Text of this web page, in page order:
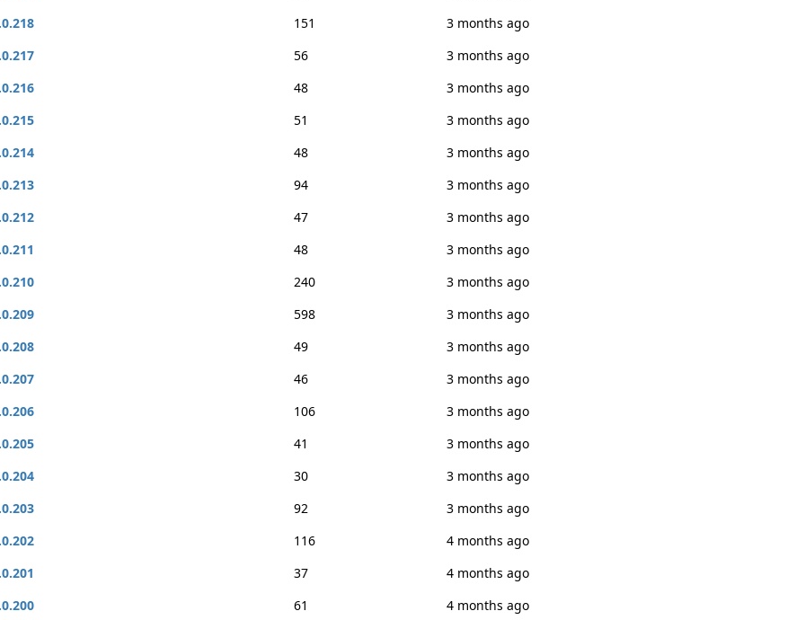
151
3 months ago
56
3 months ago
48
3 months ago
51
3 months ago
48
3 months ago
94
3 months ago
47
3 months ago
48
3 months ago
240
3 months ago
598
3 months ago
49
3 months ago
46
3 months ago
106
3 months ago
41
3 months ago
30
3 months ago
92
3 months ago
116
4 months ago
37
4 months ago
61 4 months ago